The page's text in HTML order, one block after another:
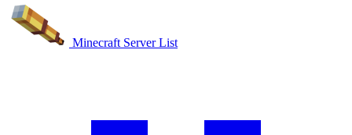
Minecraft Server List